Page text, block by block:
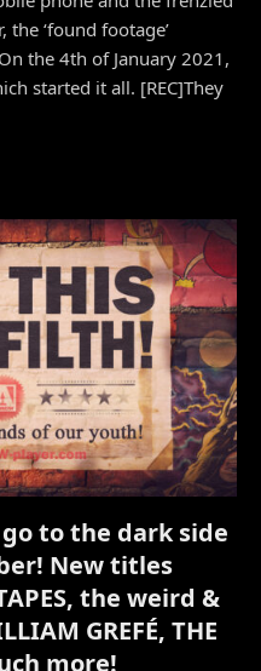
‘found footage’
the 4th of January 2021,
started it all. [REC]They
to the dark side
New titles
the weird &
GREFÉ, THE
more!